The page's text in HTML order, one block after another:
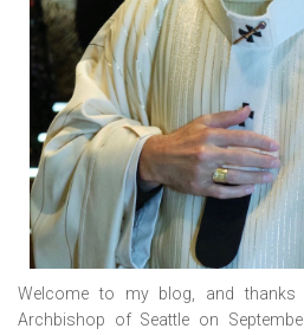
Welcome to my blog, and
Archbishop of Seattle on